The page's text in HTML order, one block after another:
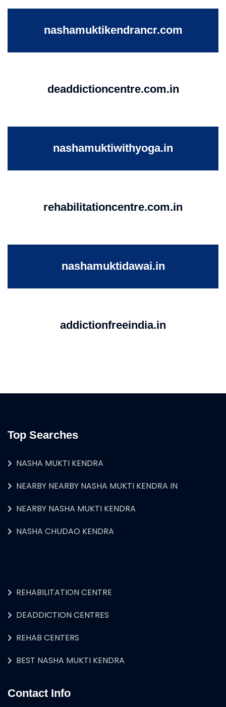
nashamuktikendrancr.com
deaddictioncentre.com.in
nashamuktiwithyoga.in
rehabilitationcentre.com.in
nashamuktidawai.in
addictionfreeindia.in
Top Searches
NASHA MUKTI KENDRA
NEARBY NEARBY NASHA MUKTI KENDRA IN
NEARBY NASHA MUKTI KENDRA
NASHA CHUDAO KENDRA
REHABILITATION CENTRE
DEADDICTION CENTRES
REHAB CENTERS
BEST NASHA MUKTI KENDRA
Contact Info